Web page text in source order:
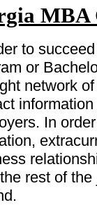
MBA
to
or
network
In
rest of